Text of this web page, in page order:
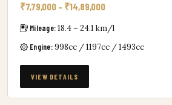
₹7,79,000 – ₹14,89,000
Mileage:18.4 – 24.1 km/l
Engine:998cc / 1197cc / 1493cc
VIEW DETAILS